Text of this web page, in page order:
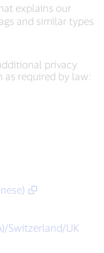
explains our
and similar types
privacy
as required by law:
Switzerland/UK